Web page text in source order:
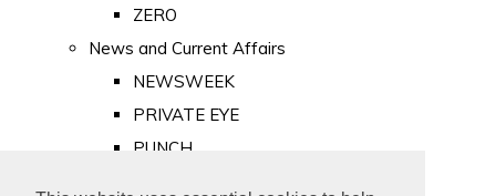
ZERO
News and Current Affairs
NEWSWEEK
PRIVATE EYE
PUNCH